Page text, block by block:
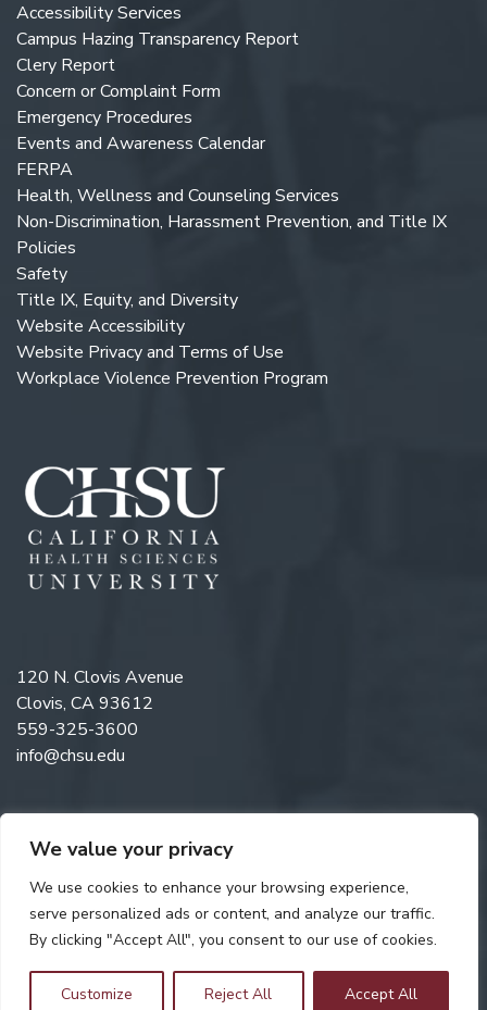
We value your privacy
We use cookies to enhance your browsing experience,
serve personalized ads or content, and analyze our traffic.
By clicking "Accept All", you consent to our use of cookies.
Customize Reject All Accept All
Accessibility Services
Campus Hazing Transparency Report
Clery Report
Concern or Complaint Form
Emergency Procedures
Events and Awareness Calendar
FERPA
Health, Wellness and Counseling Services
Non-Discrimination, Harassment Prevention, and Title IX
Policies
Safety
Title IX, Equity, and Diversity
Website Accessibility
Website Privacy and Terms of Use
Workplace Violence Prevention Program
120 N. Clovis Avenue
Clovis, CA 93612
559-325-3600
info@chsu.edu
Like us on Facebook
Follow us on Instagram
Watch us on YouTube
Follow us on LinkedIn
reserved. Web Design byDigital Attic